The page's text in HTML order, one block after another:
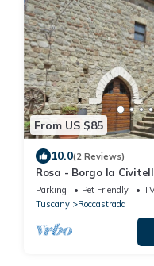
From US $85
10.0(2 Reviews)
Rosa - Borgo la
Parking Pet Friendly
Tuscany
Roccastrada